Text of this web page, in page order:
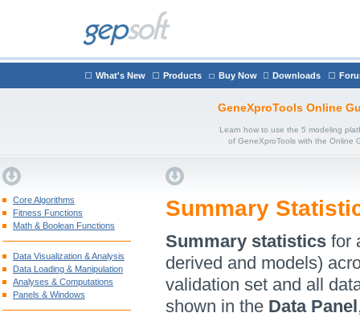
What's New Products Buy Now Downloads
GeneXproTools Online
Learn how to use the 5 modeling
of GeneXproTools with the Online
Core Algorithms
Fitness Functions
Math & Boolean Functions
Data Visualization & Analysis
Data Loading & Manipulation
Analyses & Computations
Panels & Windows
Summary
Summary statistics for
derived and models)
validation set and all
shown in the Data Panel